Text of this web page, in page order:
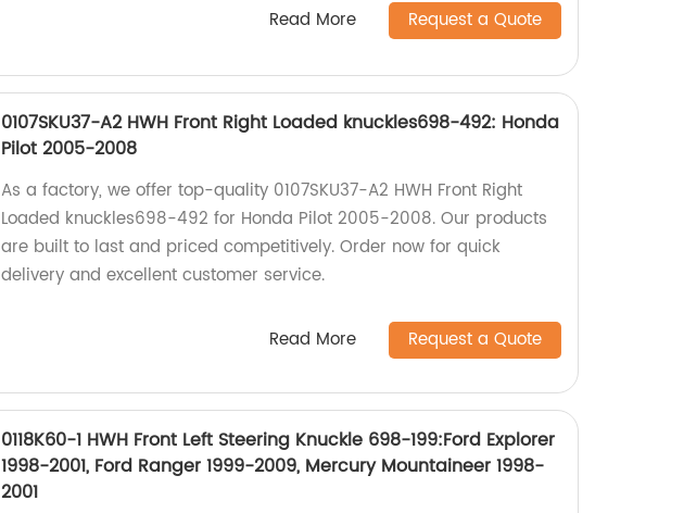
Read More Request a Quote
0107SKU37-A2 HWH Front Right Loaded knuckles698-492: Honda
Pilot 2005-2008
As a factory, we offer top-quality 0107SKU37-A2 HWH Front Right
Loaded knuckles698-492 for Honda Pilot 2005-2008. Our products
are built to last and priced competitively. Order now for quick
delivery and excellent customer service.
Read More Request a Quote
0118K60-1 HWH Front Left Steering Knuckle 698-199:Ford Explorer
1998-2001, Ford Ranger 1999-2009, Mercury Mountaineer 1998-
2001